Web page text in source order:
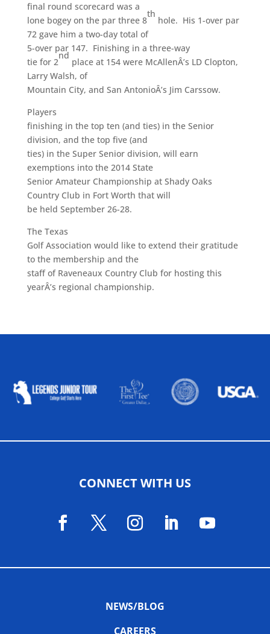
final round scorecard was a
lone bogey on the par three 8
th
hole. His 1-over par
72 gave him a two-day total of
5-over par 147. Finishing in a three-way
tie for 2
nd
place at 154 were McAllenÂ’s LD Clopton,
Larry Walsh, of
Mountain City, and San AntonioÂ’s Jim Carssow.
Players
finishing in the top ten (and ties) in the Senior
division, and the top five (and
ties) in the Super Senior division, will earn
exemptions into the 2014 State
Senior Amateur Championship at Shady Oaks
Country Club in Fort Worth that will
be held September 26-28.
The Texas
Golf Association would like to extend their gratitude
to the membership and the
staff of Raveneaux Country Club for hosting this
yearÂ’s regional championship.
CONNECT WITH US
NEWS/BLOG
CAREERS